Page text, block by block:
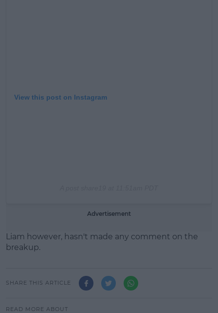
View this post on Instagram
Advertisement
Liam however, hasn't made any comment on the
breakup.
SHARE THIS ARTICLE
READ MORE ABOUT